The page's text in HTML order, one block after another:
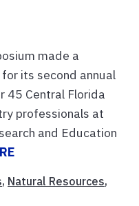
made a
its second annual
45 Central Florida
professionals at
and Education
, Natural Resources,